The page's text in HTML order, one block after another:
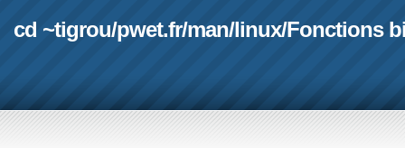
cd ~tigrou/pwet.fr/man/linux/Fonctions